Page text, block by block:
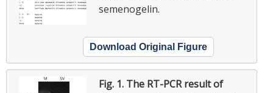
semenogelin.
Download Original Figure
Fig. 1. The RT-PCR result of